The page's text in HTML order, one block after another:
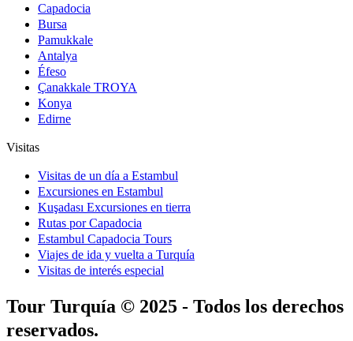
Capadocia
Bursa
Pamukkale
Antalya
Éfeso
Çanakkale TROYA
Konya
Edirne
Visitas
Visitas de un día a Estambul
Excursiones en Estambul
Kuşadası Excursiones en tierra
Rutas por Capadocia
Estambul Capadocia Tours
Viajes de ida y vuelta a Turquía
Visitas de interés especial
Tour Turquía © 2025 - Todos los derechos
reservados.